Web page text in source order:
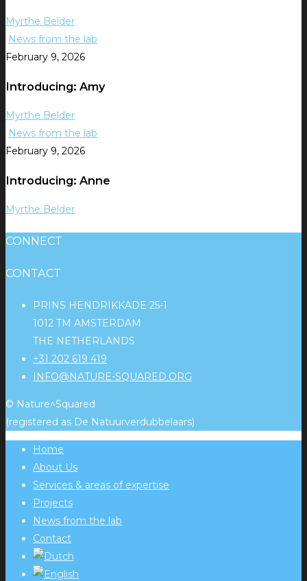
Myrthe Belder
News from the lab
February 9, 2026
Introducing: Amy
Myrthe Belder
News from the lab
February 9, 2026
Introducing: Anne
Myrthe Belder
CONNECT
CONTACT
PRINS HENDRIKKADE 25-1
1012 TM AMSTERDAM
THE NETHERLANDS
+31 202 619 419
INFO@NATURE-SQUARED.ORG
© Nature^Squared
(registered as De Natuurverdubbelaars)
Home
About Us
Services & areas of expertise
Projects
News from the lab
Contact